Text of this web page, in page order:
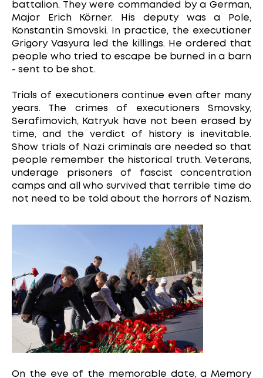
battalion. They were commanded by a German,
Major Erich Körner. His deputy was a Pole,
Konstantin Smovski. In practice, the executioner
Grigory Vasyura led the killings. He ordered that
people who tried to escape be burned in a barn
- sent to be shot.
Trials of executioners continue even after many
years. The crimes of executioners Smovsky,
Serafimovich, Katryuk have not been erased by
time, and the verdict of history is inevitable.
Show trials of Nazi criminals are needed so that
people remember the historical truth. Veterans,
underage prisoners of fascist concentration
camps and all who survived that terrible time do
not need to be told about the horrors of Nazism.
On the eve of the memorable date, a Memory